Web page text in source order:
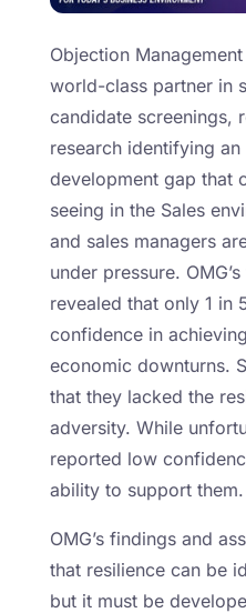
Objection
world-class partner in
candidate screenings,
research identifying an
development gap that
seeing in the Sales
and sales managers
under pressure.
revealed that only 1 in
confidence in
economic downturns.
that they lacked the
adversity. While
reported low
ability to support them.
OMG’s findings and
that resilience can be
but it must be